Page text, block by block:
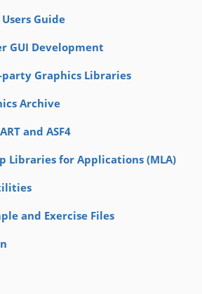
Guide
GUI Development
Graphics Libraries
Archive
and ASF4
Libraries for Applications (MLA)
and Exercise Files